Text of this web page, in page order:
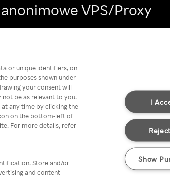
VPS/Proxy
or unique identifiers, on
purposes shown under
your consent will
be as relevant to you.
any time by clicking the
on the bottom-left of
For more details, refer
Store and/or
and content
I
Show